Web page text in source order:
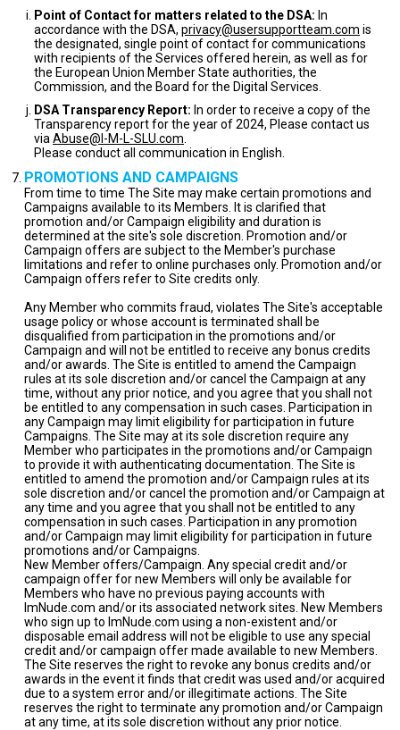
Point of Contact for matters related to the DSA: In
accordance with the DSA, privacy@usersupportteam.com is
the designated, single point of contact for communications
with recipients of the Services offered herein, as well as for
the European Union Member State authorities, the
Commission, and the Board for the Digital Services.
DSA Transparency Report: In order to receive a copy of the
Transparency report for the year of 2024, Please contact us
via Abuse@I-M-L-SLU.com
Please conduct all communication in English.
PROMOTIONS AND CAMPAIGNS
From time to time The Site may make certain promotions and
Campaigns available to its Members. It is clarified that
promotion and/or Campaign eligibility and duration is
determined at the site's sole discretion. Promotion and/or
Campaign offers are subject to the Member's purchase
limitations and refer to online purchases only. Promotion and/or
Campaign offers refer to Site credits only.
Any Member who commits fraud, violates The Site's acceptable
usage policy or whose account is terminated shall be
disqualified from participation in the promotions and/or
Campaign and will not be entitled to receive any bonus credits
and/or awards. The Site is entitled to amend the Campaign
rules at its sole discretion and/or cancel the Campaign at any
time, without any prior notice, and you agree that you shall not
be entitled to any compensation in such cases. Participation in
any Campaign may limit eligibility for participation in future
Campaigns. The Site may at its sole discretion require any
Member who participates in the promotions and/or Campaign
to provide it with authenticating documentation. The Site is
entitled to amend the promotion and/or Campaign rules at its
sole discretion and/or cancel the promotion and/or Campaign at
any time and you agree that you shall not be entitled to any
compensation in such cases. Participation in any promotion
and/or Campaign may limit eligibility for participation in future
promotions and/or Campaigns.
New Member offers/Campaign. Any special credit and/or
campaign offer for new Members will only be available for
Members who have no previous paying accounts with
ImNude.com and/or its associated network sites. New Members
who sign up to ImNude.com using a non-existent and/or
disposable email address will not be eligible to use any special
credit and/or campaign offer made available to new Members.
The Site reserves the right to revoke any bonus credits and/or
awards in the event it finds that credit was used and/or acquired
due to a system error and/or illegitimate actions. The Site
reserves the right to terminate any promotion and/or Campaign
at any time, at its sole discretion without any prior notice.